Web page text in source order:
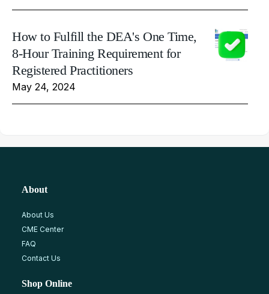
How to Fulfill the DEA's One Time,
8-Hour Training Requirement for
Registered Practitioners
May 24, 2024
About
About Us
CME Center
FAQ
Contact Us
Shop Online